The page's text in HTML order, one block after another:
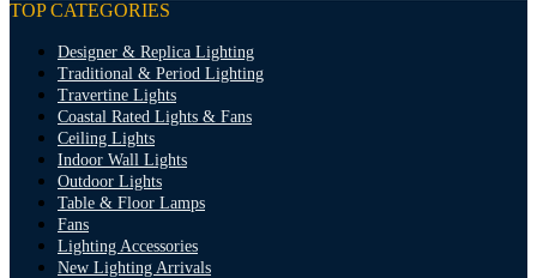
TOP CATEGORIES
Designer & Replica Lighting
Traditional & Period Lighting
Travertine Lights
Coastal Rated Lights & Fans
Ceiling Lights
Indoor Wall Lights
Outdoor Lights
Table & Floor Lamps
Fans
Lighting Accessories
New Lighting Arrivals